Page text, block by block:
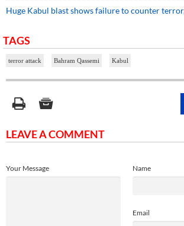
Huge Kabul blast shows failure to counter
TAGS
terror attack Bahram Qassemi Kabul
LEAVE A COMMENT
Name
Email
Your Message